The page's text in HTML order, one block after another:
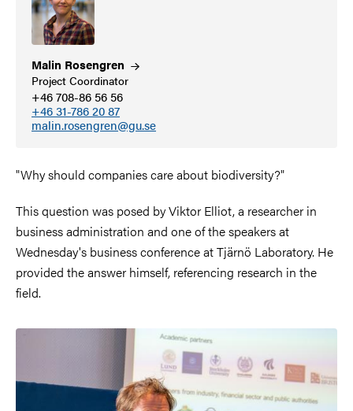
Malin Rosengren
Project Coordinator
+46 708-86 56 56
+46 31-786 20 87
malin.rosengren@gu.se
"Why should companies care about biodiversity?"
This question was posed by Viktor Elliot, a researcher in
business administration and one of the speakers at
Wednesday's business conference at Tjärnö Laboratory. He
provided the answer himself, referencing research in the
field.
Image